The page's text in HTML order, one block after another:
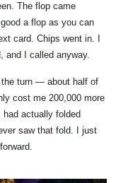
The flop came
a flop as you can
card. Chips went in. I
and I called anyway.
the turn — about half of
cost me 200,000 more
actually folded
saw that fold. I just